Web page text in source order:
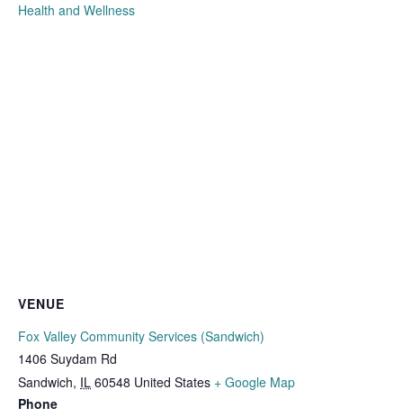
Health and Wellness
VENUE
Fox Valley Community Services (Sandwich)
1406 Suydam Rd
Sandwich, IL 60548 United States + Google Map
Phone